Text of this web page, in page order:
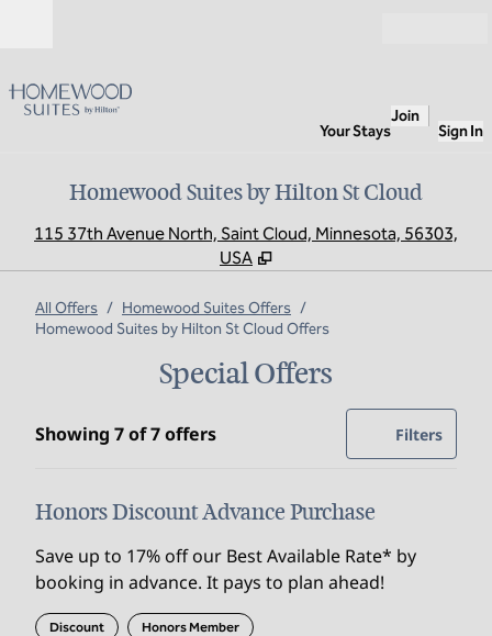
Your Stays
Join
Sign In
Homewood Suites by Hilton St Cloud
115 37th Avenue North, Saint Cloud, Minnesota, 56303,
USA
All Offers / Homewood Suites Offers /
Homewood Suites by Hilton St Cloud Offers
Special Offers
Showing 7 of 7 offersShowing 7 of 7 offers Offer
Filters0
Honors Discount Advance Purchase
Save up to 17% off our Best Available Rate* by
booking in advance. It pays to plan ahead!
Discount Honors Member